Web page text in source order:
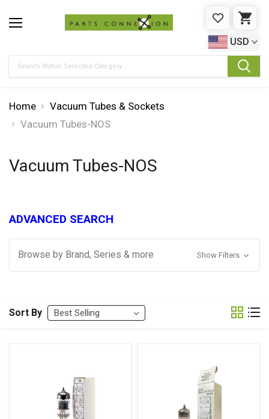
WISHLIST
USD
Home
Vacuum Tubes & Sockets
Vacuum Tubes-NOS
Vacuum Tubes-NOS
ADVANCED SEARCH
Browse by Brand, Series & more Show Filters
Sort By